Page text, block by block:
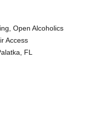
Open Alcoholics
Access
FL